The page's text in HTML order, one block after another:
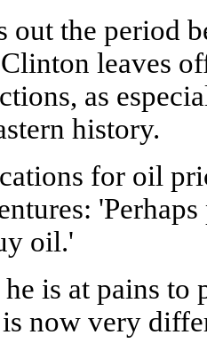
out the period
leaves
as
history.
for oil
oil.'
is at pains
now very